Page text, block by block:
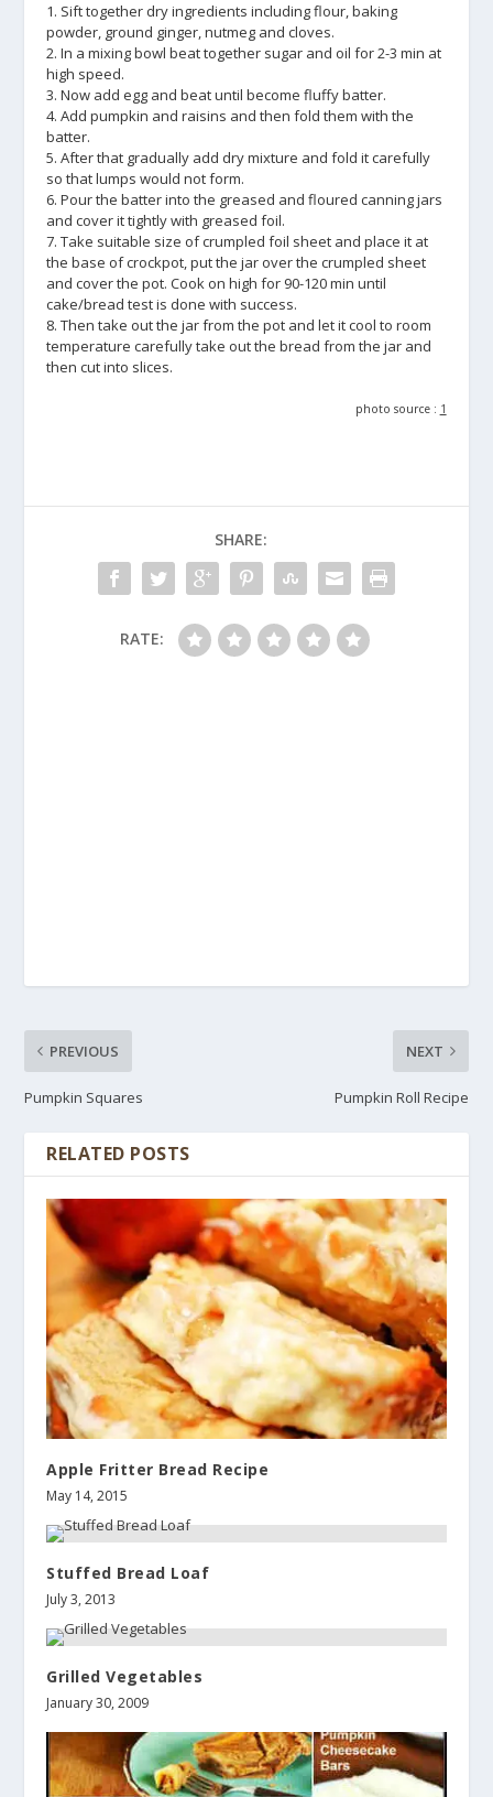
1. Sift together dry ingredients including flour, baking
powder, ground ginger, nutmeg and cloves.
2. In a mixing bowl beat together sugar and oil for 2-3 min at
high speed.
3. Now add egg and beat until become fluffy batter.
4. Add pumpkin and raisins and then fold them with the
batter.
5. After that gradually add dry mixture and fold it carefully
so that lumps would not form.
6. Pour the batter into the greased and floured canning jars
and cover it tightly with greased foil.
7. Take suitable size of crumpled foil sheet and place it at
the base of crockpot, put the jar over the crumpled sheet
and cover the pot. Cook on high for 90-120 min until
cake/bread test is done with success.
8. Then take out the jar from the pot and let it cool to room
temperature carefully take out the bread from the jar and
then cut into slices.
photo source : 1
SHARE:
RATE:
PREVIOUS
Pumpkin Squares
NEXT
Pumpkin Roll Recipe
RELATED POSTS
Apple Fritter Bread Recipe
May 14, 2015
Stuffed Bread Loaf
July 3, 2013
Grilled Vegetables
January 30, 2009